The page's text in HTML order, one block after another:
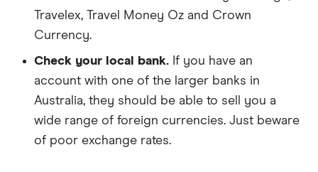
Travelex, Travel Money Oz and Crown
Currency.
Check your local bank. If you have an
account with one of the larger banks in
Australia, they should be able to sell you a
wide range of foreign currencies. Just beware
of poor exchange rates.